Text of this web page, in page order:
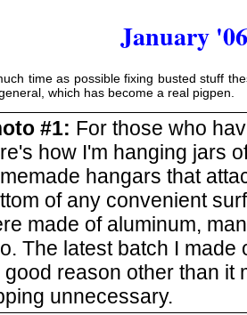
January
time as possible fixing busted stuff
which has become a real pigpen.
#1: For those who
how I'm hanging jars
hangars that
of any convenient
made of aluminum,
The latest batch I made
good reason other than it
unnecessary.